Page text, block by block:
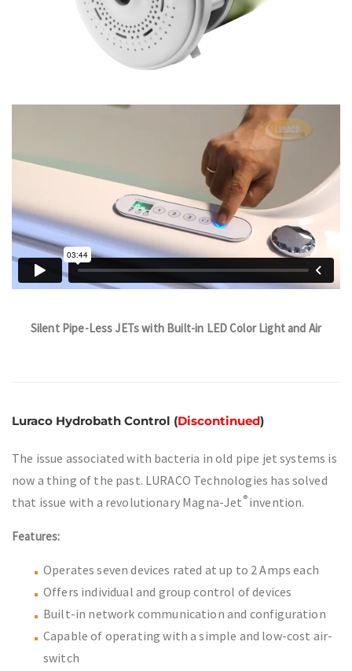
Silent Pipe-Less JETs with Built-in LED Color Light and Air
Luraco Hydrobath Control (Discontinued)
The issue associated with bacteria in old pipe jet systems is
now a thing of the past. LURACO Technologies has solved
that issue with a revolutionary Magna-Jet ® invention.
Features:
Operates seven devices rated at up to 2 Amps each
Offers individual and group control of devices
Built-in network communication and configuration
Capable of operating with a simple and low-cost air-
switch